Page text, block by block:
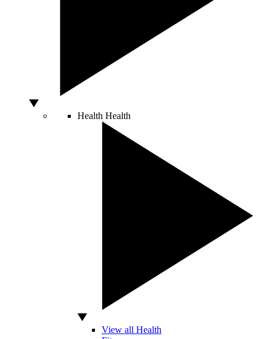
Health Health
View all Health